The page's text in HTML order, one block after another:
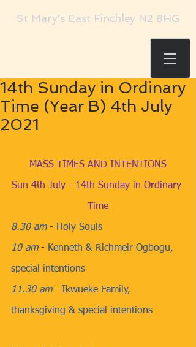
St Mary's East Finchley N2 8HG
14th Sunday in Ordinary
Time (Year B) 4th July
2021
MASS TIMES AND INTENTIONS
Sun 4th July - 14th Sunday in Ordinary
Time
8.30 am​ - Holy Souls
10 am​ - Kenneth & Richmeir Ogbogu,
special intentions
11.30 am​ - Ikwueke Family,
thanksgiving & special intentions